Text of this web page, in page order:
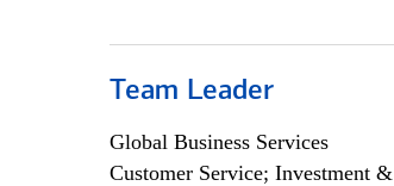
Team Leader
Global Business Services
Customer Service; Investment